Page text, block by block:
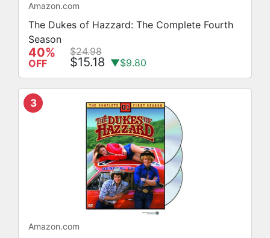
Amazon.com
The Dukes of Hazzard: The Complete Fourth
Season
40%
OFF
$24.98
$15.18 ▼$9.80
3
Amazon.com